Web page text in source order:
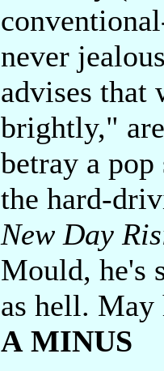
never
advises that
brightly,"
betray a
the hard-
New Day
Mould, he's
as hell. May
A MINUS